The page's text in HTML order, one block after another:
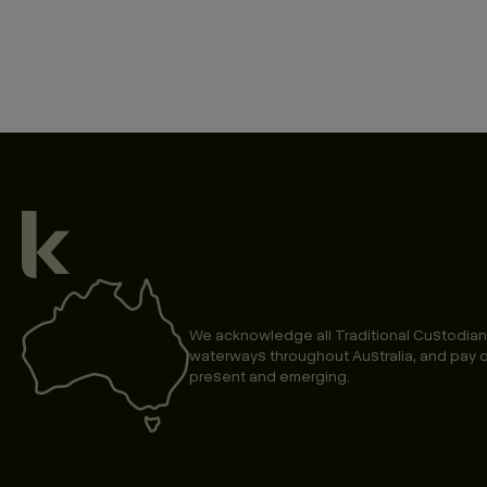
We acknowledge all Traditional
waterways throughout Australia, and pay
present and emerging.